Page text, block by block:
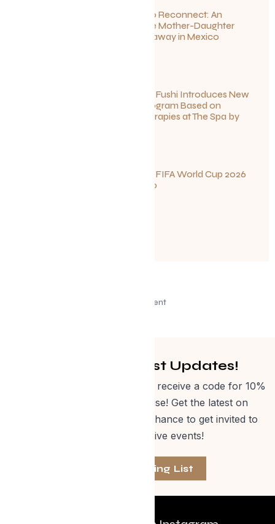
Disconnect to Reconnect: An
Unforgettable Mother-Daughter
Wellness Getaway in Mexico
Sun Siyam Iru Fushi Introduces New
Longevity Program Based on
Ayurvedic Therapies at The Spa by
Your Guide to FIFA World Cup 2026
Fun in Toronto
Advertisement
Get Curated Post Updates!
Sign up for our newsletter and receive a code for 10%
off Evolve Shop merchandise! Get the latest on
events, special offers and a chance to get invited to
one of our exclusive events!
Join The Mailing List